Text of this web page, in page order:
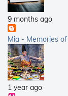
9 months ago
Mia - Memories
1 year ago